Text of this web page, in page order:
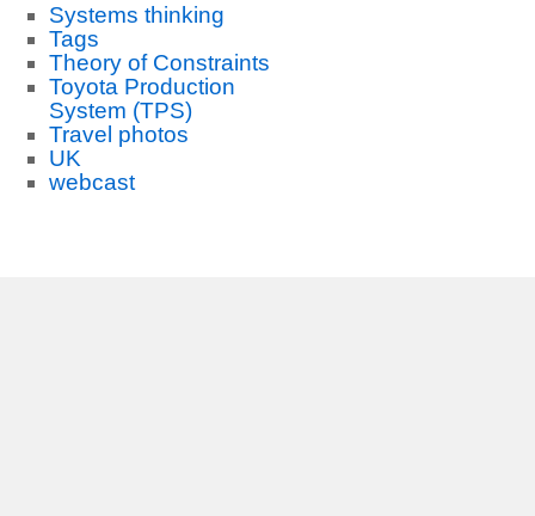
Systems thinking
Tags
Theory of Constraints
Toyota Production
System (TPS)
Travel photos
UK
webcast